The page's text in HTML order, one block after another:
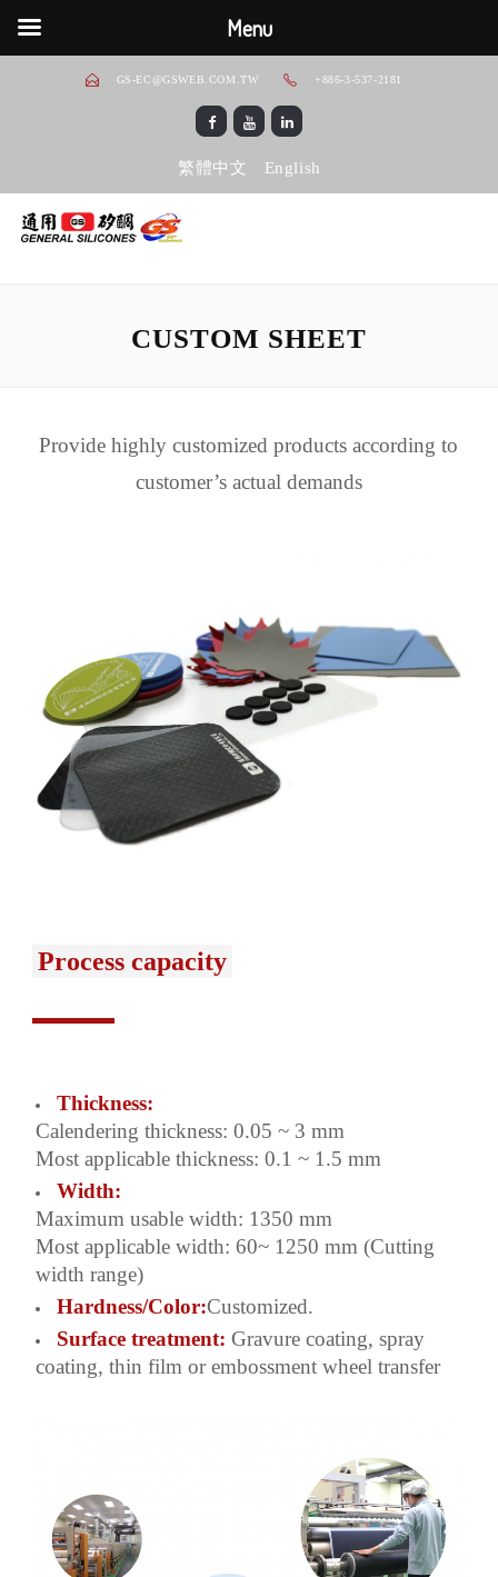
GS-EC@GSWEB.COM.TW +886-3-537-2181
繁體中文 English
CUSTOM SHEET
Provide highly customized products according to
customer’s actual demands
Process capacity
Thickness:
Calendering thickness: 0.05 ~ 3 mm
Most applicable thickness: 0.1 ~ 1.5 mm
Width:
Maximum usable width: 1350 mm
Most applicable width: 60~ 1250 mm (Cutting
width range)
Hardness/Color:Customized.
Surface treatment: Gravure coating, spray
coating, thin film or embossment wheel transfer
Menu